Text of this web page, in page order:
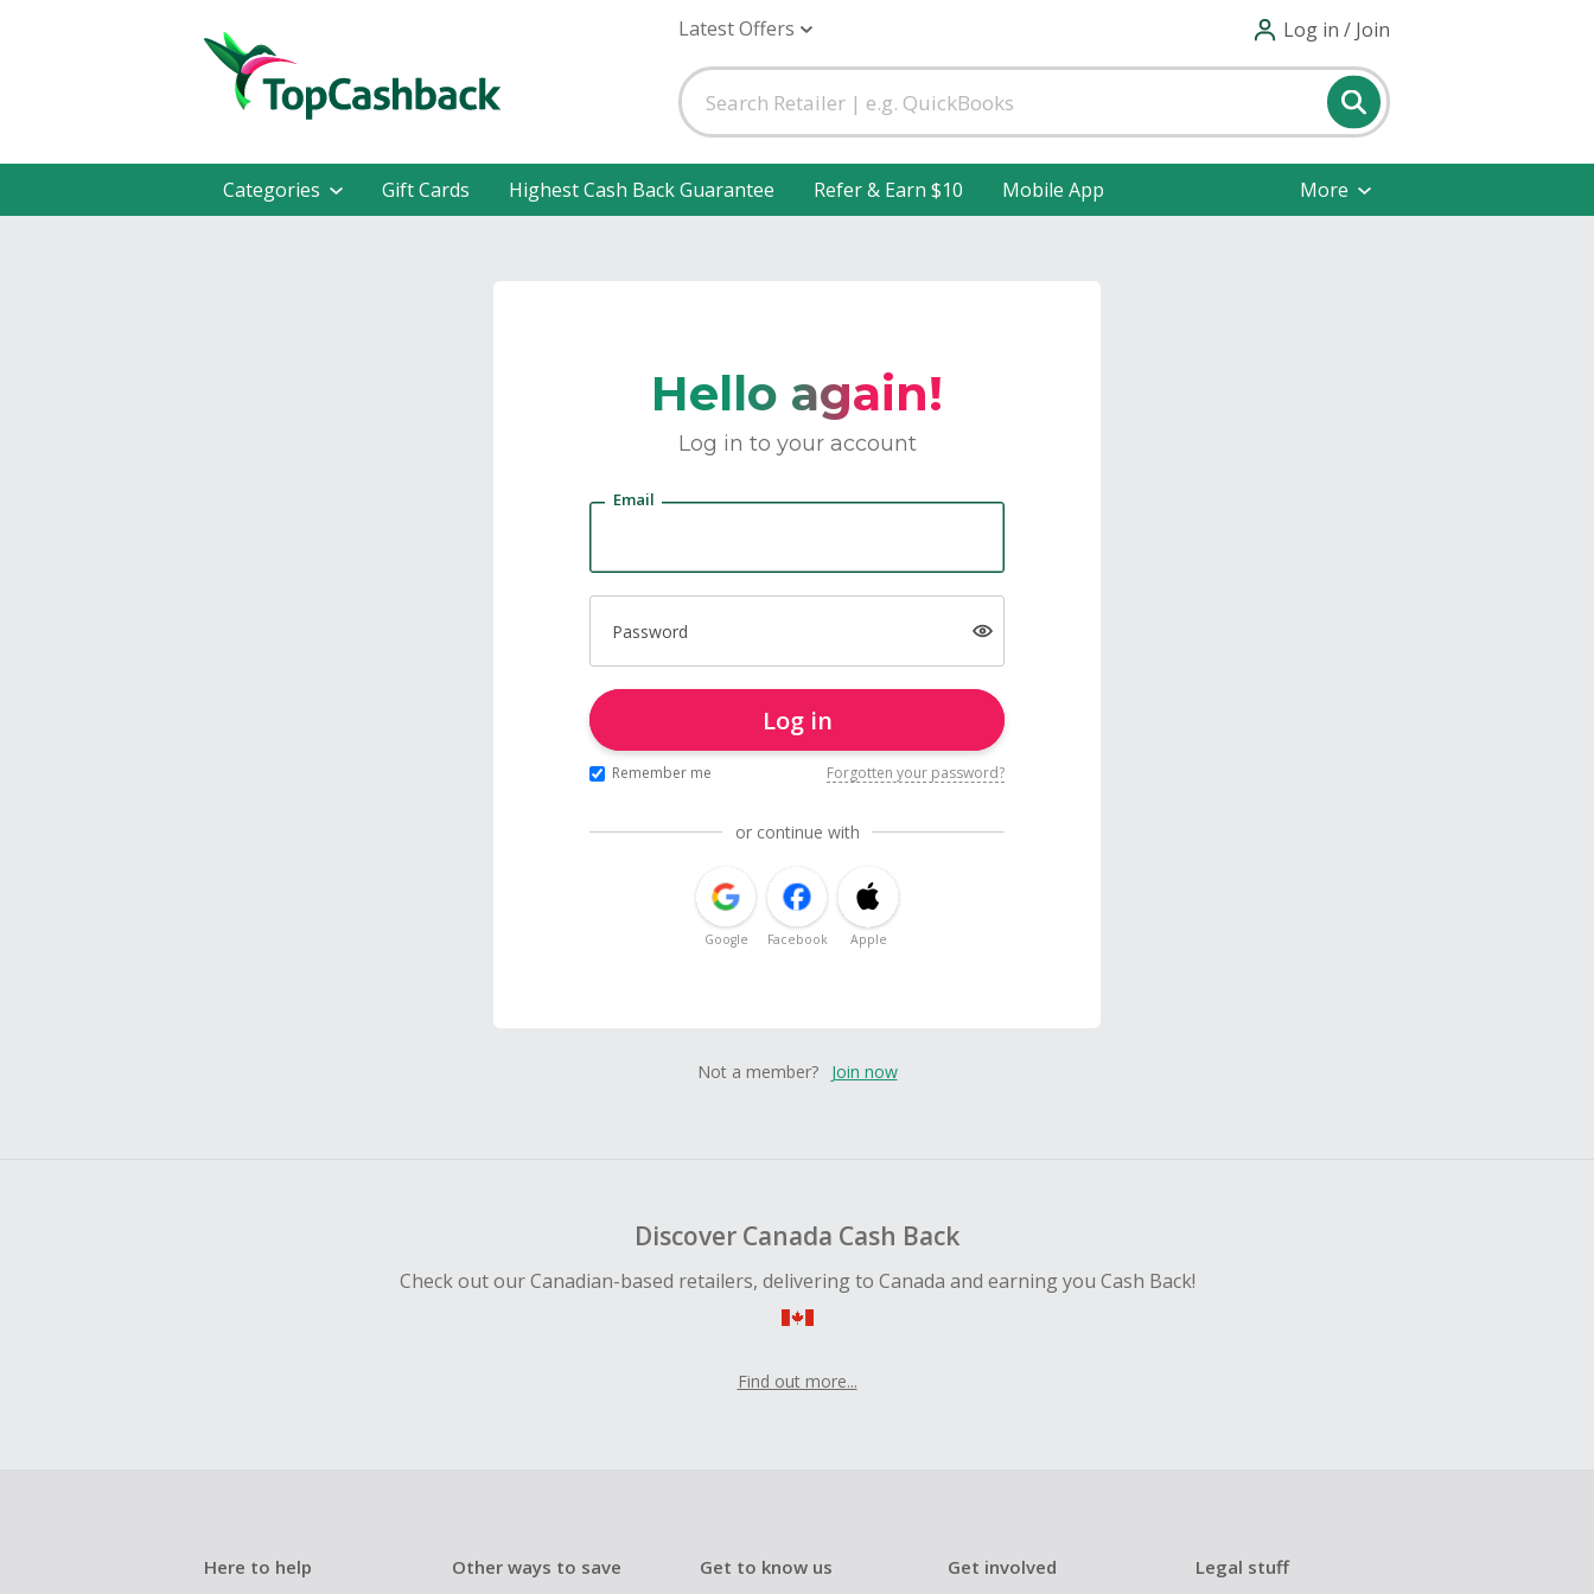
Latest Offers Log in / Join
Categories Gift Cards Highest Cash Back Guarantee Refer & Earn $10 Mobile App More
Hello again!
Log in to your account
Email
Password
Log in
Remember me Forgotten your password?
or continue with
Google Facebook Apple
Not a member? Join now
Discover Canada Cash Back
Check out our Canadian-based retailers, delivering to Canada and earning you Cash Back!
Find out more...
Here to help Other ways to save Get to know us Get involved Legal stuff